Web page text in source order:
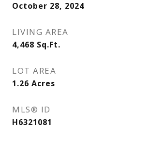
October 28, 2024
LIVING AREA
4,468 Sq.Ft.
LOT AREA
1.26 Acres
MLS® ID
H6321081